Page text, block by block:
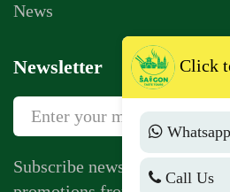
News
Newsletter
Subscribe newsletter to get
Click
Call Us